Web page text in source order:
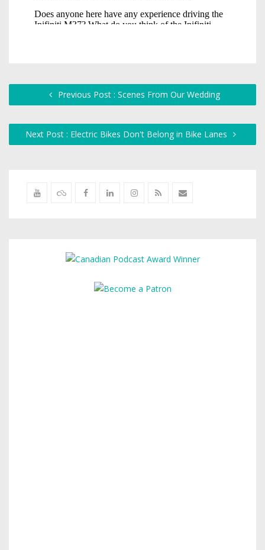
Previous Post : Scenes From Our Wedding
Next Post : Electric Bikes Don't Belong in Bike Lanes